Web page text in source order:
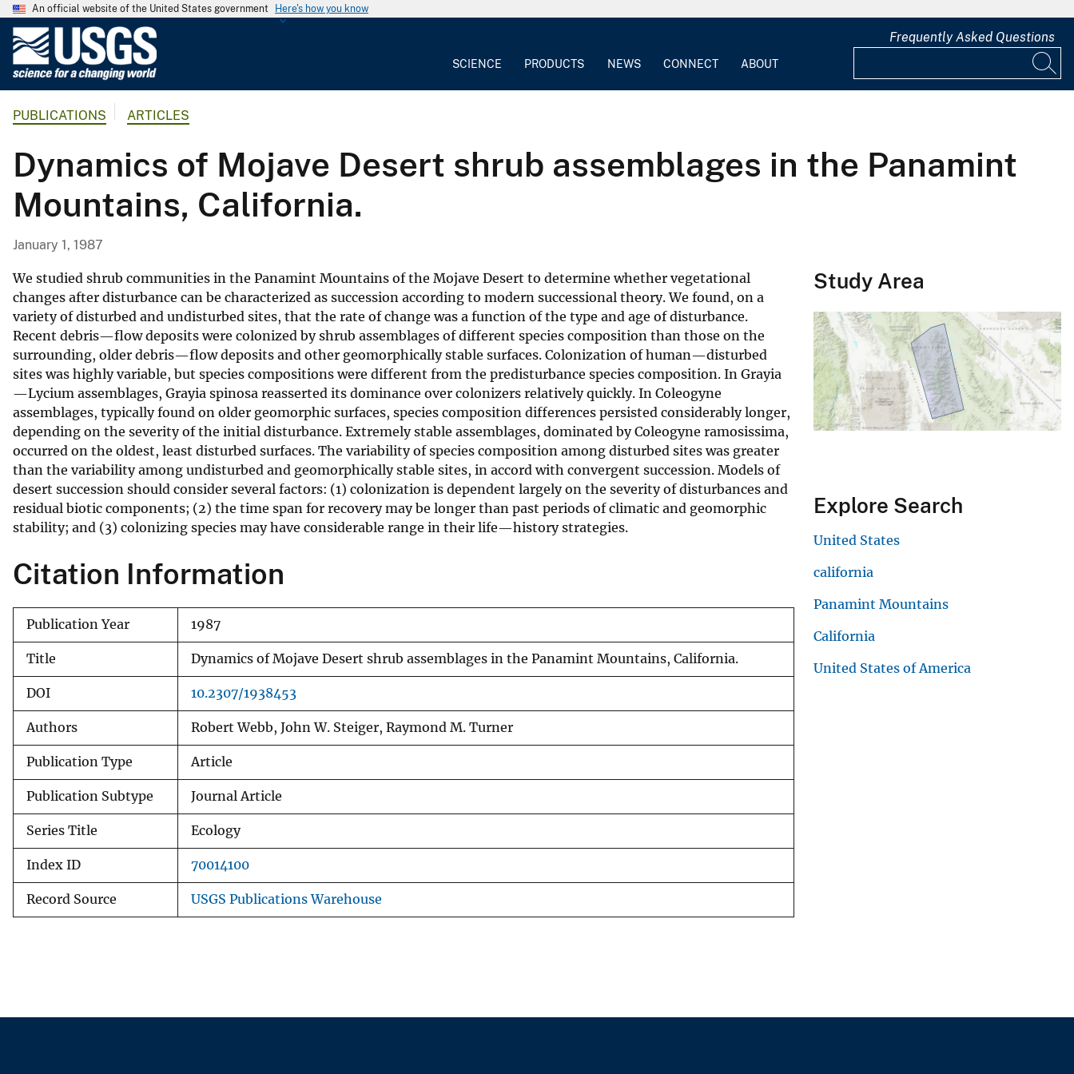
An official website of the United States government Here's how you know
G
o
l
g
a
l
S
u
r
v
e
y
SCIENCE PRODUCTS NEWS CONNECT ABOUT
Frequently Asked Questions
PUBLICATIONS ARTICLES
Dynamics of Mojave Desert shrub assemblages in the Panamint
Mountains, California.
January 1, 1987
We studied shrub communities in the Panamint Mountains of the Mojave Desert to determine whether vegetational
changes after disturbance can be characterized as succession according to modern successional theory. We found, on a
variety of disturbed and undisturbed sites, that the rate of change was a function of the type and age of disturbance.
Recent debris—flow deposits were colonized by shrub assemblages of different species composition than those on the
surrounding, older debris—flow deposits and other geomorphically stable surfaces. Colonization of human—disturbed
sites was highly variable, but species compositions were different from the predisturbance species composition. In Grayia
—Lycium assemblages, Grayia spinosa reasserted its dominance over colonizers relatively quickly. In Coleogyne
assemblages, typically found on older geomorphic surfaces, species composition differences persisted considerably longer,
depending on the severity of the initial disturbance. Extremely stable assemblages, dominated by Coleogyne ramosissima,
occurred on the oldest, least disturbed surfaces. The variability of species composition among disturbed sites was greater
than the variability among undisturbed and geomorphically stable sites, in accord with convergent succession. Models of
desert succession should consider several factors: (1) colonization is dependent largely on the severity of disturbances and
residual biotic components; (2) the time span for recovery may be longer than past periods of climatic and geomorphic
stability; and (3) colonizing species may have considerable range in their life—history strategies.
Citation Information
Publication Year 1987
Title Dynamics of Mojave Desert shrub assemblages in the Panamint Mountains, California.
DOI 10.2307/1938453
Authors Robert Webb, John W. Steiger, Raymond M. Turner
Publication Type Article
Publication Subtype Journal Article
Series Title Ecology
Index ID 70014100
Record Source USGS Publications Warehouse
Study Area
Explore Search
United States
california
Panamint Mountains
California
United States of America